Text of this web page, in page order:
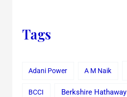
Tags
Adani Power A M Naik
BCCI Berkshire Hathaway